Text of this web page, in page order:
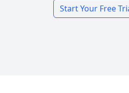
Start Your Free